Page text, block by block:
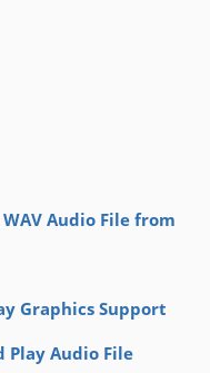
WAV Audio File from
Graphics Support
Play Audio File